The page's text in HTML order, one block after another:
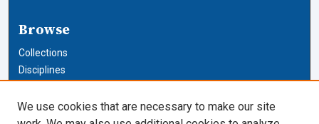
Browse
Collections
Disciplines
We use cookies that are necessary to make our site